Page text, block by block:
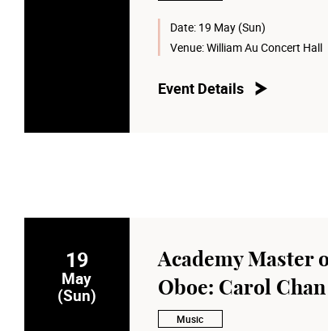
Date: 19 May (Sun)
Venue:William Au Concert Hall
Event Details
19
May
(Sun)
Academy Master
Oboe: Carol
Music